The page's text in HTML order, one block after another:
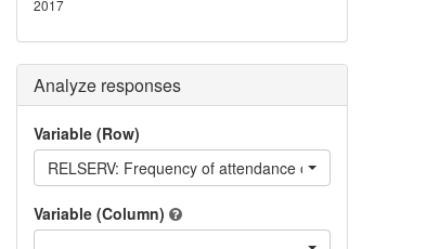
2017
Analyze responses
Variable (Row)
RELSERV: Frequency of attendance of religious services
Variable (Column)